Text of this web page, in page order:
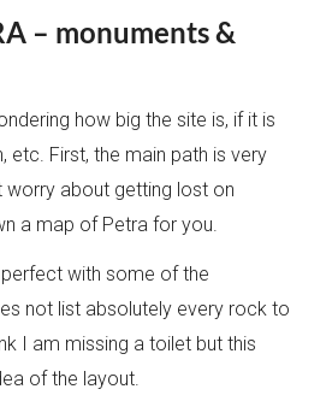
– monuments &
how big the site is, if it is
etc. First, the main path is very
worry about getting lost on
a map of Petra for you.
with some of the
not list absolutely every rock to
I am missing a toilet but this
of the layout.